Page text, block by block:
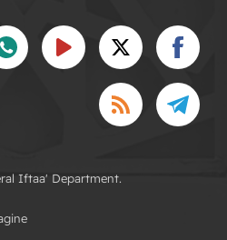
Iftaa' Department.